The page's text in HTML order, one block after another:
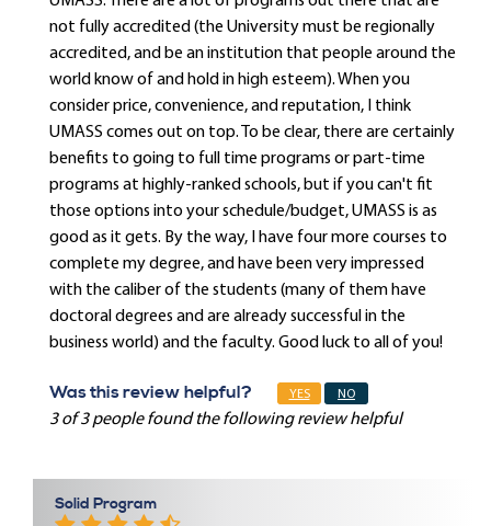
not fully accredited (the University must be regionally
accredited, and be an institution that people around the
world know of and hold in high esteem). When you
consider price, convenience, and reputation, I think
UMASS comes out on top. To be clear, there are certainly
benefits to going to full time programs or part-time
programs at highly-ranked schools, but if you can't fit
those options into your schedule/budget, UMASS is as
good as it gets. By the way, I have four more courses to
complete my degree, and have been very impressed
with the caliber of the students (many of them have
doctoral degrees and are already successful in the
business world) and the faculty. Good luck to all of you!
Was this review helpful? YES NO
3 of 3 people found the following review helpful
Solid Program